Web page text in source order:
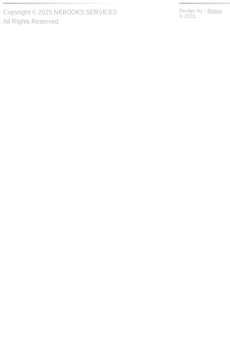
Copyright © 2025 NKBOOKS SERVICES
All Rights Reserved.
Design by - fiksius
© 2011